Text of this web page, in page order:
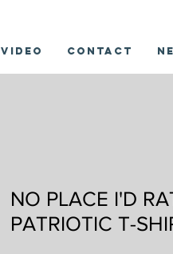
Video Contact
NO PLACE I'D
PATRIOTIC T-